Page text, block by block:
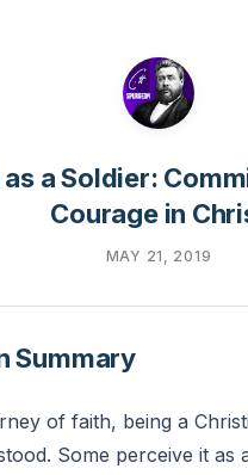
as a Soldier:
Courage in
MAY 21, 2019
Summary
of faith, being a
Some perceive it as